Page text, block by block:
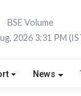
BSE Volume
2026 3:31 PM
News